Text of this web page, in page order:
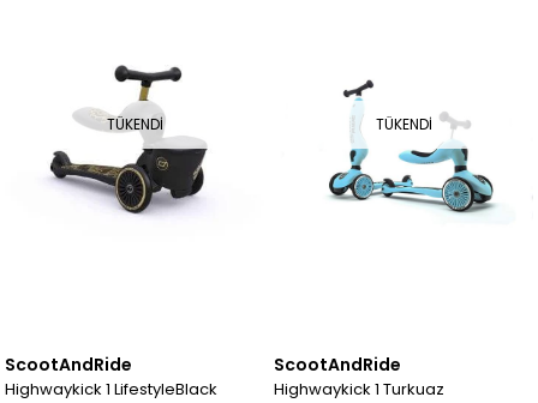
TÜKENDI
ScootAndRide
Highwaykick 1 LifestyleBlack
TÜKENDI
ScootAndRide
Highwaykick 1 Turkuaz